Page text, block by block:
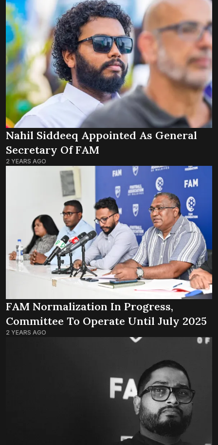
Nahil Siddeeq Appointed As General
Secretary Of FAM
2 YEARS AGO
FAM Normalization In Progress,
Committee To Operate Until July 2025
2 YEARS AGO